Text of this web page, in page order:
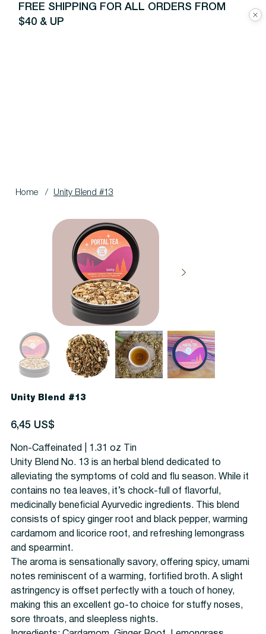
FREE SHIPPING FOR ALL ORDERS FROM
$40 & UP
Home / Unity Blend #13
Unity Blend #13
Precio
6,45 US$
Non-Caffeinated | 1.31 oz Tin
Unity Blend No. 13 is an herbal blend dedicated to
alleviating the symptoms of cold and flu season. While it
contains no tea leaves, it’s chock-full of flavorful,
medicinally beneficial Ayurvedic ingredients. This blend
consists of spicy ginger root and black pepper, warming
cardamom and licorice root, and refreshing lemongrass
and spearmint.
The aroma is sensationally savory, offering spicy, umami
notes reminiscent of a warming, fortified broth. A slight
astringency is offset perfectly with a touch of honey,
making this an excellent go-to choice for stuffy noses,
sore throats, and sleepless nights.